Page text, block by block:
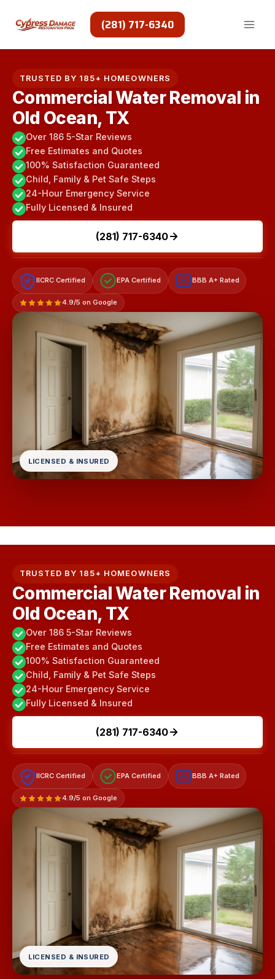
(281) 717-6340
TRUSTED BY 185+ HOMEOWNERS
Commercial Water Removal in
Old Ocean, TX
Over 186 5-Star Reviews
Free Estimates and Quotes
100% Satisfaction Guaranteed
Child, Family & Pet Safe Steps
24-Hour Emergency Service
Fully Licensed & Insured
(281) 717-6340
IICRC Certified EPA Certified A+ BBB A+ Rated
4.9/5 on Google
LICENSED & INSURED
TRUSTED BY 185+ HOMEOWNERS
Commercial Water Removal in
Old Ocean, TX
Over 186 5-Star Reviews
Free Estimates and Quotes
100% Satisfaction Guaranteed
Child, Family & Pet Safe Steps
24-Hour Emergency Service
Fully Licensed & Insured
(281) 717-6340
IICRC Certified EPA Certified A+ BBB A+ Rated
4.9/5 on Google
LICENSED & INSURED